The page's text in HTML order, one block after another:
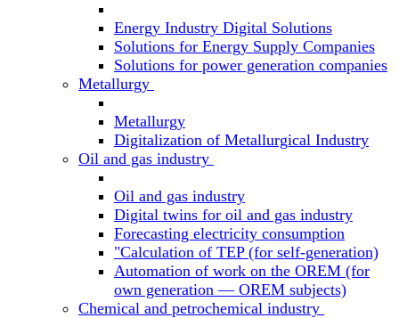
Energy Industry Digital Solutions
Solutions for Energy Supply Companies
Solutions for power generation companies
Metallurgy
Metallurgy
Digitalization of Metallurgical Industry
Oil and gas industry
Oil and gas industry
Digital twins for oil and gas industry
Forecasting electricity consumption
"Calculation of TEP (for self-generation)
Automation of work on the OREM (for
own generation — OREM subjects)
Chemical and petrochemical industry